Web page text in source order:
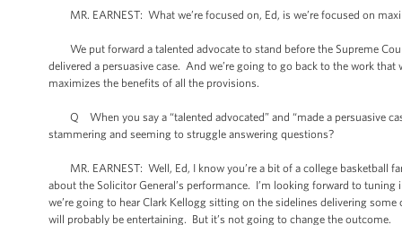
MR. EARNEST: What we’re focused on, Ed, is we’re focused on
We put forward a talented advocate to stand before the Supreme
delivered a persuasive case. And we’re going to go back to the work
maximizes the benefits of all the provisions.
Q When you say a “talented advocated” and “made a persuasive
stammering and seeming to struggle answering questions?
MR. EARNEST: Well, Ed, I know you’re a bit of a college basketball
about the Solicitor General’s performance. I’m looking forward to
we’re going to hear Clark Kellogg sitting on the sidelines delivering
will probably be entertaining. But it’s not going to change the outcome.